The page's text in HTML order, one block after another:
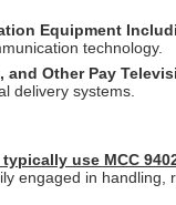
Equipment
technology.
and Other Pay
delivery systems.
use MCC
engaged in